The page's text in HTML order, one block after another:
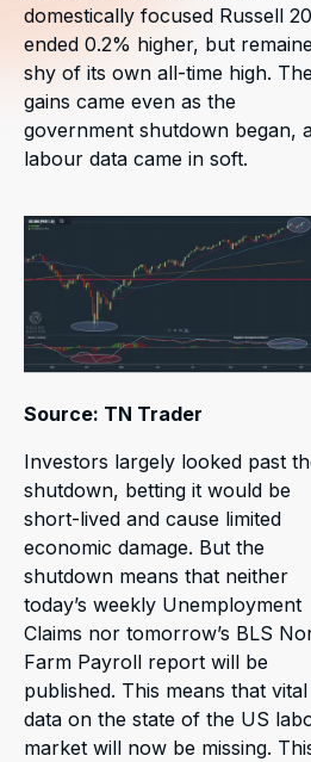
domestically focused Russell
ended 0.2% higher, but
shy of its own all-time high.
gains came even as the
government shutdown began,
labour data came in soft.
Source: TN Trader
Investors largely looked past
shutdown, betting it would be
short-lived and cause limited
economic damage. But the
shutdown means that neither
today’s weekly Unemployment
Claims nor tomorrow’s BLS
Farm Payroll report will be
published. This means that vital
data on the state of the US
market will now be missing.